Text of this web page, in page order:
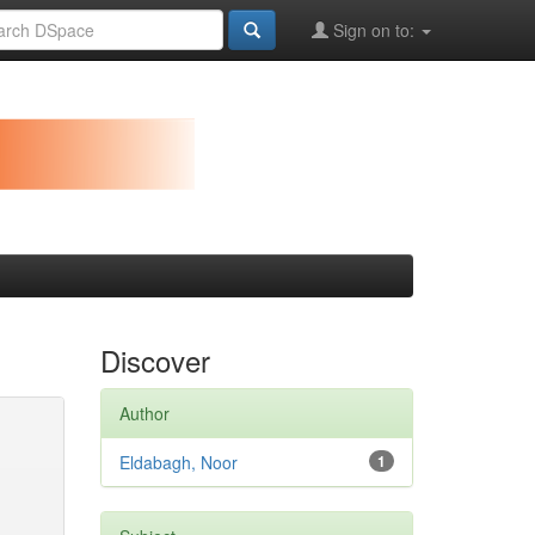
Sign on to:
Discover
Author
1
Eldabagh, Noor